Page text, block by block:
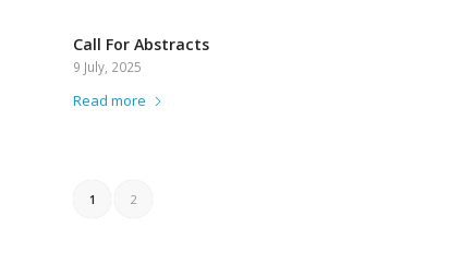
Call For Abstracts
9 July, 2025
Read more
1 2